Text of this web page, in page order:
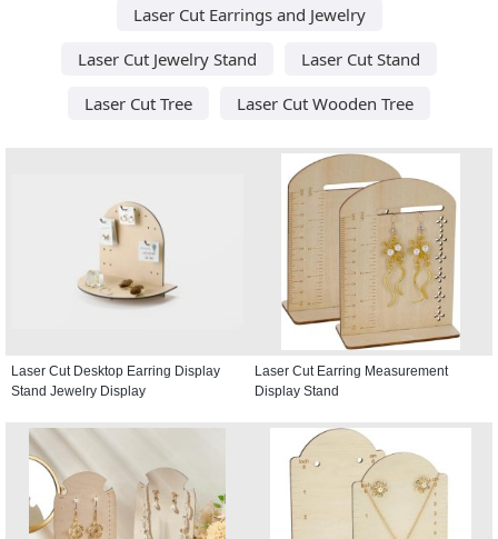
Laser Cut Earrings and Jewelry
Laser Cut Jewelry Stand
Laser Cut Stand
Laser Cut Tree
Laser Cut Wooden Tree
Laser Cut Desktop Earring Display
Stand Jewelry Display
Laser Cut Earring Measurement
Display Stand